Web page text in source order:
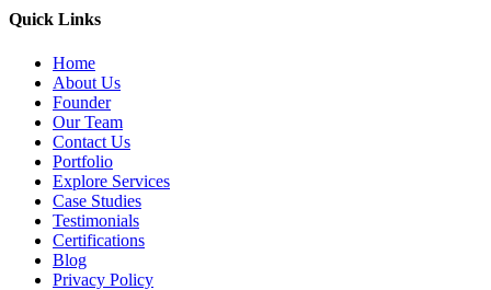
Quick Links
Home
About Us
Founder
Our Team
Contact Us
Portfolio
Explore Services
Case Studies
Testimonials
Certifications
Blog
Privacy Policy